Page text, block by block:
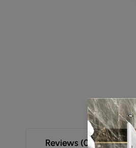
Reviews (0)